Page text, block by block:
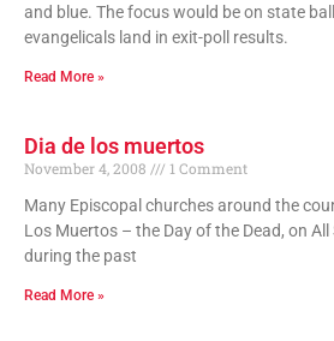
and blue. The focus would be on state
evangelicals land in exit-poll results.
Read More »
Dia de los muertos
November 4, 2008
1 Comment
Many Episcopal churches around the
Los Muertos – the Day of the Dead, on
during the past
Read More »